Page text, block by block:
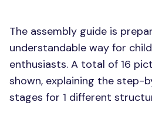
The assembly guide is
understandable way for
enthusiasts. A total of 16
shown, explaining the
stages for 1 different